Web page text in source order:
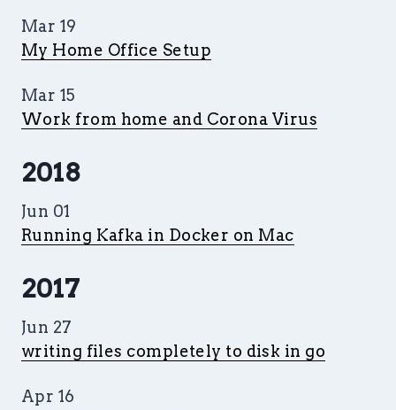
Mar 19
My Home Office Setup
Mar 15
Work from home and Corona Virus
2018
Jun 01
Running Kafka in Docker on Mac
2017
Jun 27
writing files completely to disk in go
Apr 16